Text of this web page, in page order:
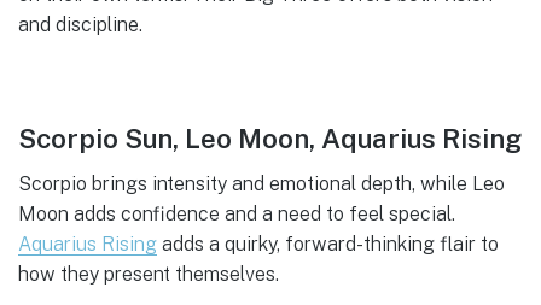
and discipline.
Scorpio Sun, Leo Moon, Aquarius Rising
Scorpio brings intensity and emotional depth, while Leo
Moon adds confidence and a need to feel special.
Aquarius Rising adds a quirky, forward-thinking flair to
how they present themselves.